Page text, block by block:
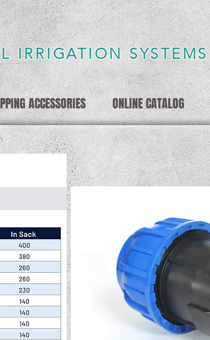
IRRIGATION SYSTEMS
ACCESSORIES ONLINE CATALOG